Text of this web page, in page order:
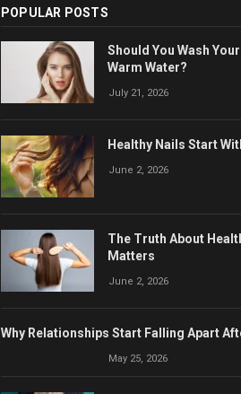
POPULAR POSTS
Should You Wash
Warm Water?
July 21, 2026
Healthy Nails Start
June 2, 2026
The Truth About
Matters
June 2, 2026
Why Relationships Start Falling Apart
May 25, 2026